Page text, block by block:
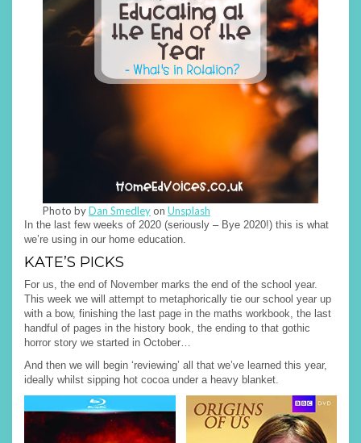
Photo byDan Smedleyon Unsplash
In the last few weeks of 2020 (seriously – Bye 2020!) this is what
we’re using in our home education.
KATE’S PICKS
For us, the end of November marks the end of the school year.
This week we will attempt to metaphorically tie our school year up
with a bow, finishing the last page in the maths workbook, the last
handful of pages in the history book, the ending to that gothic
horror story we started in October…
And then we will begin ‘reviewing’ all that we’ve learned this year,
ideally whilst sipping hot cocoa under a heavy blanket.